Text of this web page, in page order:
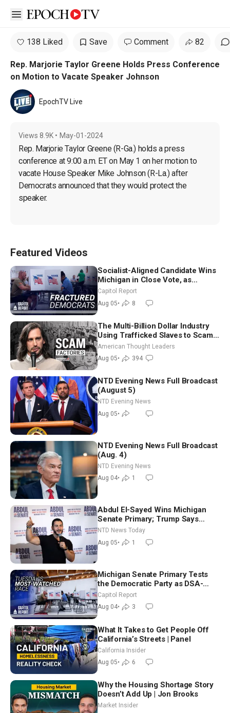
Open sidebar
138 Liked Save Comment 82
Rep. Marjorie Taylor Greene Holds Press Conference
on Motion to Vacate Speaker Johnson
EpochTV Live
Views 8.9K • May-01-2024
Rep. Marjorie Taylor Greene (R-Ga.) holds a press
conference at 9:00 a.m. ET on May 1 on her motion to
vacate House Speaker Mike Johnson (R-La.) after
Democrats announced that they would protect the
speaker.
Featured Videos
Socialist-Aligned Candidate Wins
Michigan in Close Vote, as
Missouri Democrats Say No to
Socialism
Capitol Report
Aug 05• 8
The Multi-Billion Dollar Industry
Using Trafficked Slaves to Scam
Americans | Timothy Blackwood
American Thought Leaders
Aug 05• 394
NTD Evening News Full Broadcast
(August 5)
NTD Evening News
Aug 05•
NTD Evening News Full Broadcast
(Aug. 4)
NTD Evening News
Aug 04• 1
Abdul El-Sayed Wins Michigan
Senate Primary; Trump Says
Hormuz Reopening Imminent
NTD News Today
Aug 05• 1
Michigan Senate Primary Tests
the Democratic Party as DSA-
Aligned Candidates Gain Ground
Nationwide
Capitol Report
Aug 04• 3
What It Takes to Get People Off
California’s Streets | Panel
California Insider
Aug 05• 6
Why the Housing Shortage Story
Doesn’t Add Up | Jon Brooks
Market Insider